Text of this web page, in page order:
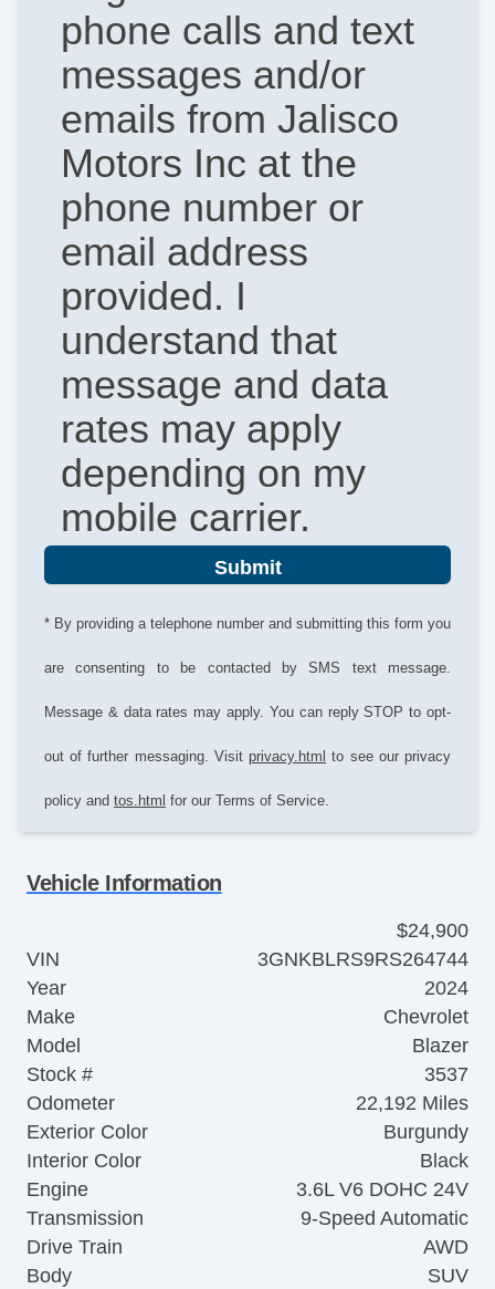
phone calls and text
messages and/or
emails from Jalisco
Motors Inc at the
phone number or
email address
provided. I
understand that
message and data
rates may apply
depending on my
mobile carrier.
Submit
* By providing a telephone number and submitting this form you
are consenting to be contacted by SMS text message.
Message & data rates may apply. You can reply STOP to opt-
out of further messaging. Visit privacy.html to see our privacy
policy and tos.html for our Terms of Service.
Vehicle Information
$24,900
VIN
3GNKBLRS9RS264744
Year
2024
Make
Chevrolet
Model
Blazer
Stock #
3537
Odometer
22,192 Miles
Exterior Color
Burgundy
Interior Color
Black
Engine
3.6L V6 DOHC 24V
Transmission
9-Speed Automatic
Drive Train
AWD
Body
SUV